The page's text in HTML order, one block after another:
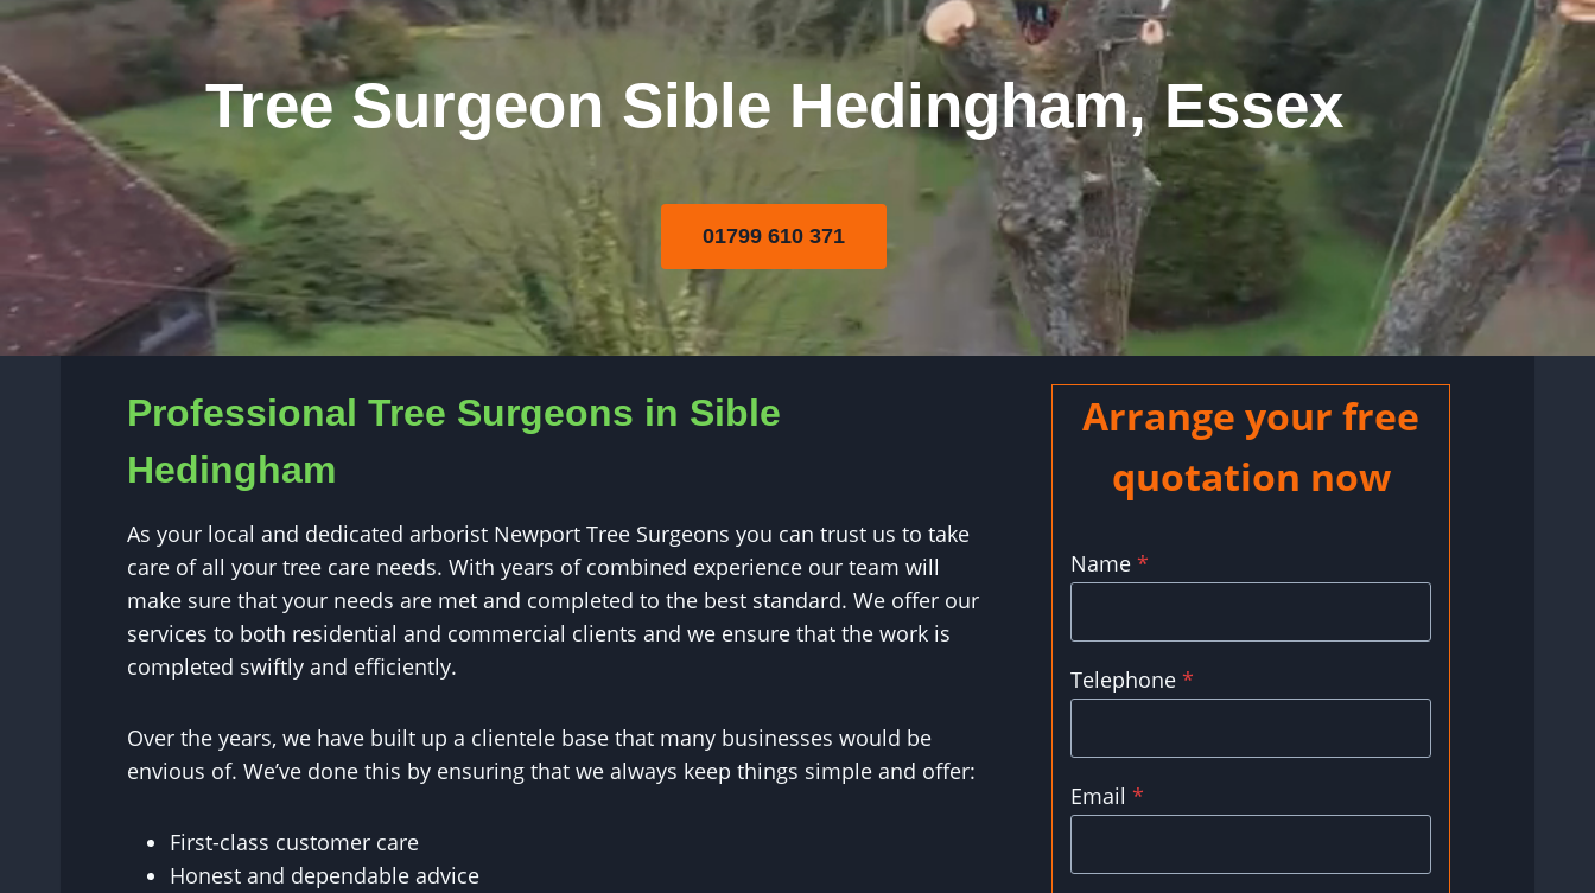
Tree Surgeon Sible Hedingham, Essex
01799 610 371
Professional Tree Surgeons in Sible
Hedingham
As your local and dedicated arborist Newport Tree Surgeons you can trust us to take
care of all your tree care needs. With years of combined experience our team will
make sure that your needs are met and completed to the best standard. We offer our
services to both residential and commercial clients and we ensure that the work is
completed swiftly and efficiently.
Over the years, we have built up a clientele base that many businesses would be
envious of. We’ve done this by ensuring that we always keep things simple and offer:
First-class customer care
Honest and dependable advice
Arrange your free
quotation now
Name *
Telephone *
Email *